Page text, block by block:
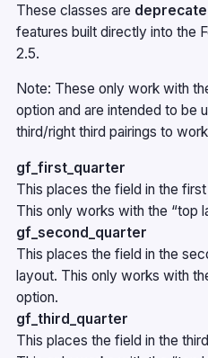
These classes are
features built directly into the
2.5.
Note: These only work with
option and are intended to be
third/right third pairings to
gf_first_quarter
This places the field in the
This only works with the “top
gf_second_quarter
This places the field in the
layout. This only works with
option.
gf_third_quarter
This places the field in the